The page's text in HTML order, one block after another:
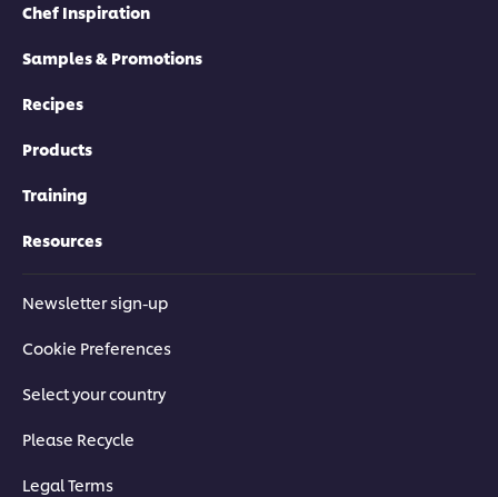
Chef Inspiration
Samples & Promotions
Recipes
Products
Training
Resources
Newsletter sign-up
Cookie Preferences
Select your country
Please Recycle
Legal Terms